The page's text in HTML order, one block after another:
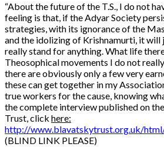
“About the future of the T.S., I do not
feeling is that, if the Adyar Society
strategies, with its ignorance of the
and the idolizing of Krishnamurti, it will
really stand for anything. What life
Theosophical movements I do not
there are obviously only a few very
these can get together in my
true workers for the cause, knowing
the complete interview published on
Trust, click here:
http://www.blavatskytrust.org.uk/
(BLIND LINK PLEASE)